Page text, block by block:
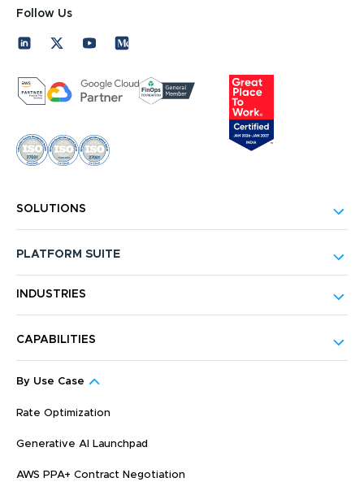
Follow Us
SOLUTIONS
PLATFORM SUITE
INDUSTRIES
CAPABILITIES
By Use Case
Rate Optimization
Generative AI Launchpad
AWS PPA+ Contract Negotiation